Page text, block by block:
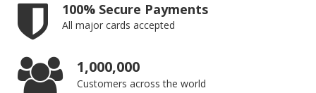
100% Secure Payments
All major cards accepted
1,000,000
Customers across the world